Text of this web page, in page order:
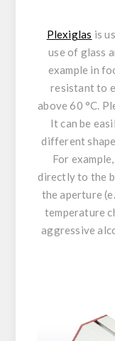
Plexiglas is
use of glass
example in
resistant to
above 60 °C.
It can be
different
For
directly to the
the aperture
temperature
aggressive